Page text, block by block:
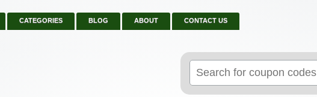
CATEGORIES BLOG ABOUT CONTACT US
for: